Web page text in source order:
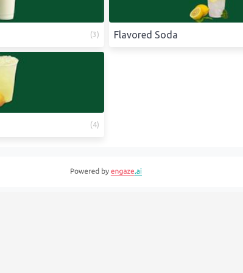
(3) Flavored Soda
(4)